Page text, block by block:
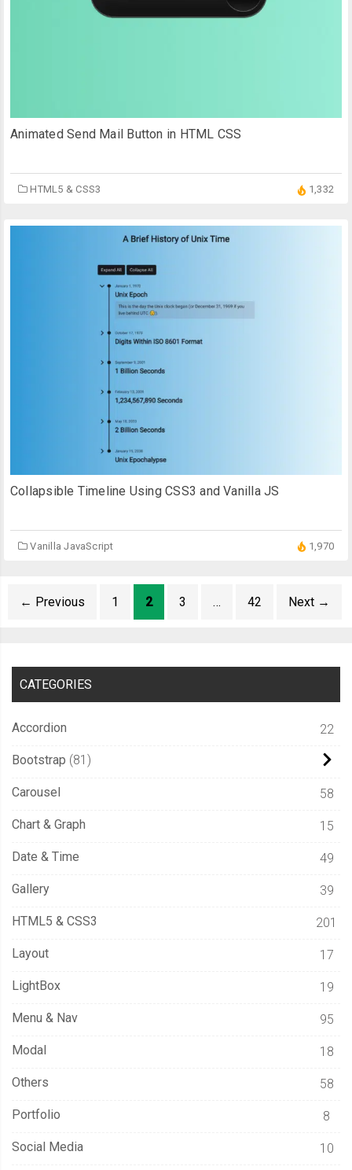
Animated Send Mail Button in HTML CSS
HTML5 & CSS3 1,332
Collapsible Timeline Using CSS3 and Vanilla JS
Vanilla JavaScript 1,970
← Previous 1 2 3 … 42 Next →
CATEGORIES
Accordion 22
Bootstrap 81
Carousel 58
Chart & Graph 15
Date & Time 49
Gallery 39
HTML5 & CSS3 201
Layout 17
LightBox 19
Menu & Nav 95
Modal 18
Others 58
Portfolio 8
Social Media 10